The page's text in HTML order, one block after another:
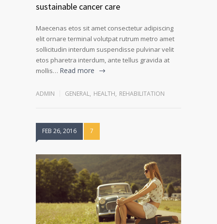
sustainable cancer care
Maecenas etos sit amet consectetur adipiscing
elit ornare terminal volutpat rutrum metro amet
sollicitudin interdum suspendisse pulvinar velit
etos pharetra interdum, ante tellus gravida at
mollis… Read more
ADMIN GENERAL, HEALTH, REHABILITATION
FEB 26, 2016 7